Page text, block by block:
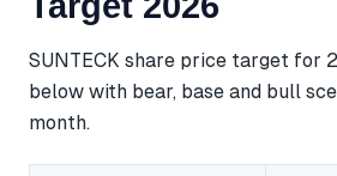
SUNTECK share price target for
below with bear, base and bull
month.